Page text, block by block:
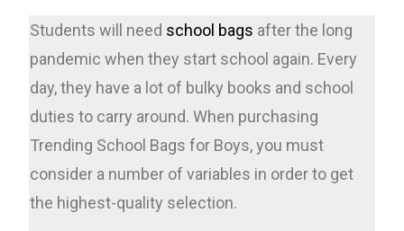
Students will need school bags after the long
pandemic when they start school again. Every
day, they have a lot of bulky books and school
duties to carry around. When purchasing
Trending School Bags for Boys, you must
consider a number of variables in order to get
the highest-quality selection.